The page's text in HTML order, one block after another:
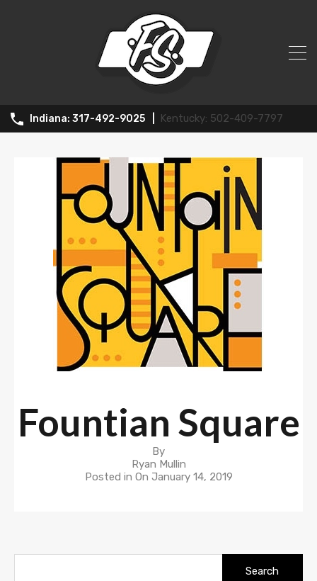
317-492-9025 502-409-7797
Fountian Square
By
Ryan Mullin
Posted in On January 14, 2019